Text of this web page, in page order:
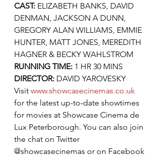
CAST: ELIZABETH BANKS, DAVID
DENMAN, JACKSON A DUNN,
GREGORY ALAN WILLIAMS, EMMIE
HUNTER, MATT JONES, MEREDITH
HAGNER & BECKY WAHLSTROM
RUNNING TIME: 1 HR 30 MINS
DIRECTOR: DAVID YAROVESKY
Visit www.showcasecinemas.co.uk
for the latest up-to-date showtimes
for movies at Showcase Cinema de
Lux Peterborough. You can also join
the chat on Twitter
@showcasecinemas or on Facebook